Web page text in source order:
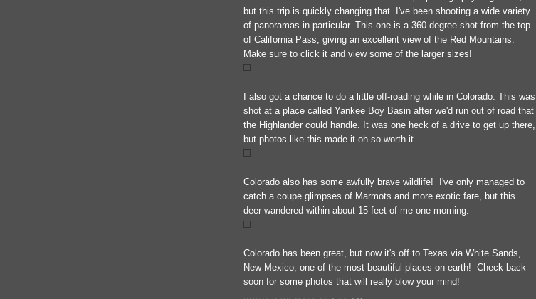
but this trip is quickly changing that. I've been shooting a wide variety
of panoramas in particular. This one is a 360 degree shot from the top
of California Pass, giving an excellent view of the Red Mountains.
Make sure to click it and view some of the larger sizes!
I also got a chance to do a little off-roading while in Colorado. This was
shot at a place called Yankee Boy Basin after we'd run out of road that
the Highlander could handle. It was one heck of a drive to get up there,
but photos like this made it oh so worth it.
Colorado also has some awfully brave wildlife! I've only managed to
catch a coupe glimpses of Marmots and more exotic fare, but this
deer wandered within about 15 feet of me one morning.
Colorado has been great, but now it's off to Texas via White Sands,
New Mexico, one of the most beautiful places on earth! Check back
soon for some photos that will really blow your mind!